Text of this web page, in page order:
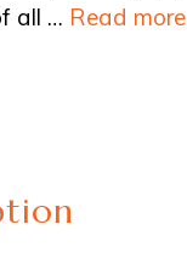
all … Read more